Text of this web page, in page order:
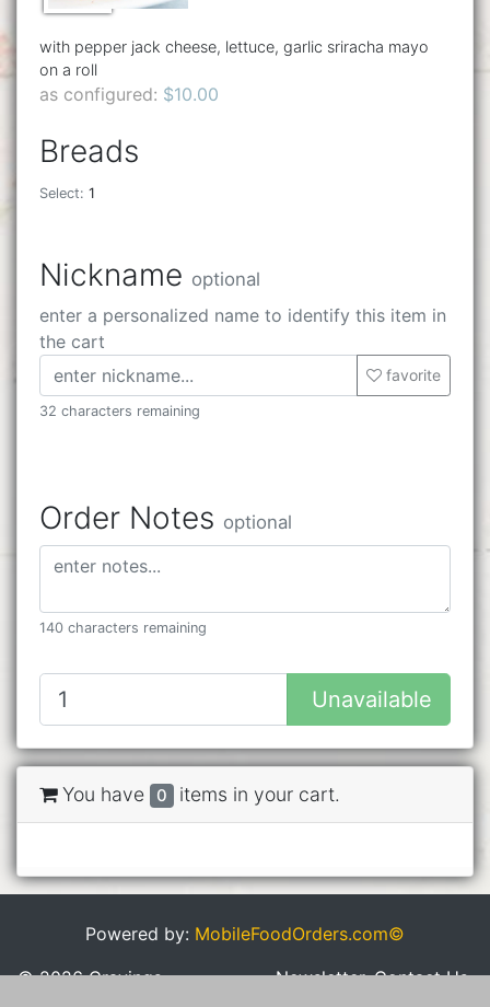
with pepper jack cheese, lettuce, garlic sriracha mayo
on a roll
as configured: $10.00
Breads
Select: 1
Nickname optional
enter a personalized name to identify this item in
the cart
favorite
32 characters remaining
Order Notes optional
140 characters remaining
Unavailable
You have 0 items in your cart.
Powered by: MobileFoodOrders.com©
© 2026 Cravings
Newsletter Contact Us